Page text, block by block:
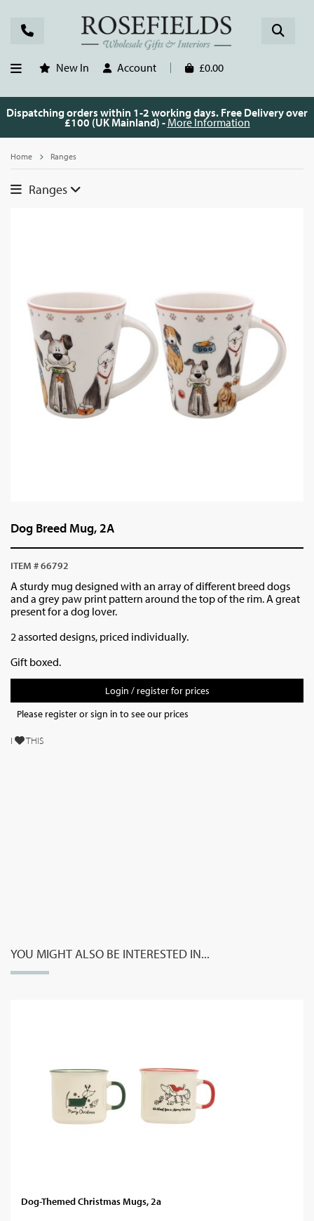
New In Account £0.00
Dispatching orders within 1-2 working days. Free Delivery over
£100 (UK Mainland) - More Information
Home Ranges
Ranges
Dog Breed Mug, 2A
ITEM # 66792
A sturdy mug designed with an array of different breed dogs
and a grey paw print pattern around the top of the rim. A great
present for a dog lover.
2 assorted designs, priced individually.
Gift boxed.
Login / register for prices
Please register or sign in to see our prices
I THIS
YOU MIGHT ALSO BE INTERESTED IN...
Dog-Themed Christmas Mugs, 2a